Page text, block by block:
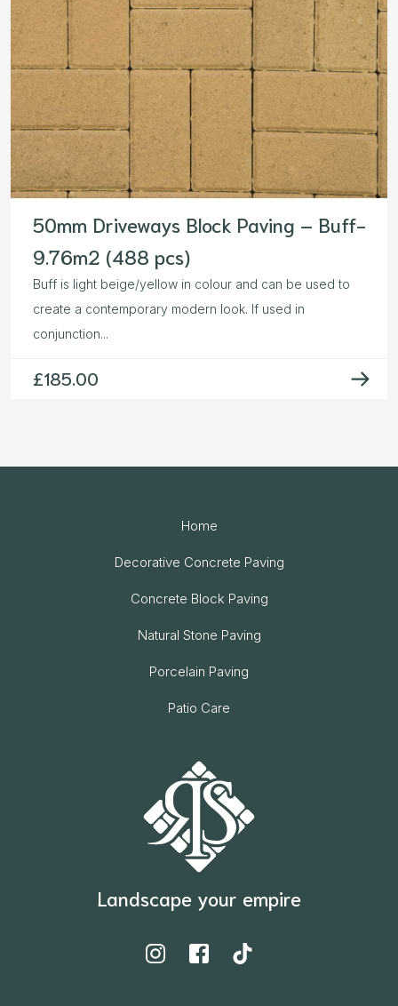
50mm Driveways Block Paving – Buff-
9.76m2 (488 pcs)
Buff is light beige/yellow in colour and can be used to
create a contemporary modern look. If used in
conjunction...
£185.00
Home
Decorative Concrete Paving
Concrete Block Paving
Natural Stone Paving
Porcelain Paving
Patio Care
Landscape your empire